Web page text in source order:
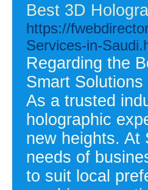
Best 3D
https://
Services-in-
Regarding the
Smart
As a trusted
holographic
new heights. At
needs of
to suit local